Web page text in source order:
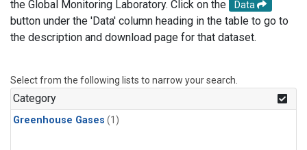
the Global Monitoring Laboratory. Click on the
Data
button under the 'Data' column heading in the table to go to
the description and download page for that dataset.
Select from the following lists to narrow your search.
Category
Greenhouse Gases (1)